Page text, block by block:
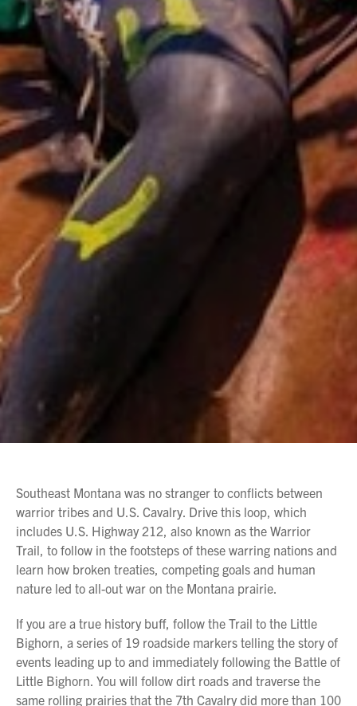
Southeast Montana was no stranger to conflicts between
warrior tribes and U.S. Cavalry. Drive this loop, which
includes U.S. Highway 212, also known as the Warrior
Trail, to follow in the footsteps of these warring nations and
learn how broken treaties, competing goals and human
nature led to all-out war on the Montana prairie.
If you are a true history buff, follow the Trail to the Little
Bighorn, a series of 19 roadside markers telling the story of
events leading up to and immediately following the Battle of
Little Bighorn. You will follow dirt roads and traverse the
same rolling prairies that the 7th Cavalry did more than 100